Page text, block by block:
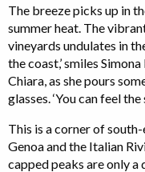
The breeze picks up in
summer heat. The
vineyards undulates in
the coast,’ smiles
Chiara, as she pours
glasses. ‘You can feel
This is a corner of
Genoa and the Italian
capped peaks are only